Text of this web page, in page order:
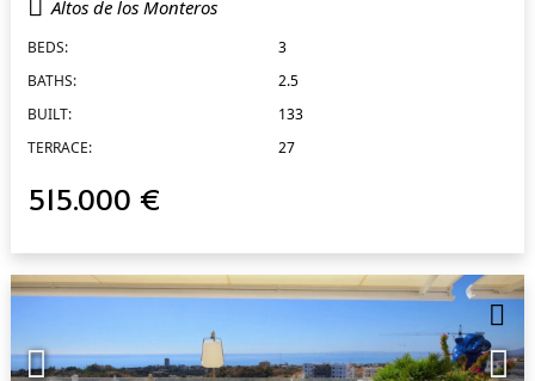
Altos de los Monteros
BEDS:
3
BATHS:
2.5
BUILT:
133
TERRACE:
27
515.000 €